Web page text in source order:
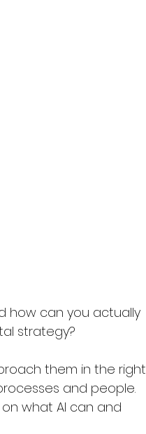
how can you actually
strategy?
them in the right
and people.
what AI can and